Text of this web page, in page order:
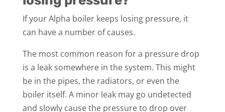
If your Alpha boiler keeps losing pressure, it
can have a number of causes.
The most common reason for a pressure drop
is a leak somewhere in the system. This might
be in the pipes, the radiators, or even the
boiler itself. A minor leak may go undetected
and slowly cause the pressure to drop over